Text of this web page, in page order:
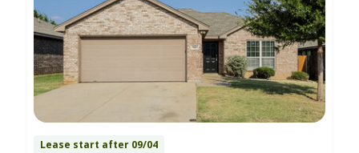
Lease start after 09/04